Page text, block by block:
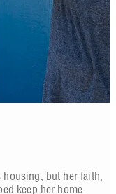
housing, but her faith,
keep her home